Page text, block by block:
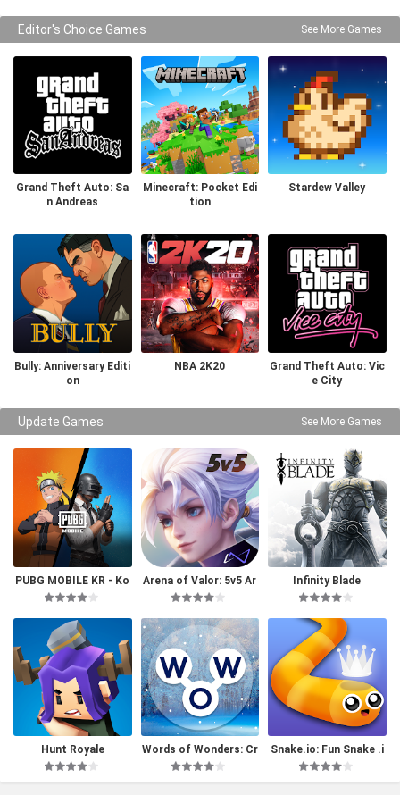
Editor's Choice Games See More Games
Grand Theft Auto: Sa
n Andreas
Minecraft: Pocket Edi
tion
Stardew Valley
Bully: Anniversary Editi
on
NBA 2K20
Grand Theft Auto: Vic
e City
Update Games See More Games
PUBG MOBILE KR - Ko
rea Version
Arena of Valor: 5v5 Ar
ena Game
Infinity Blade
Hunt Royale
Words of Wonders: Cr
ossword
Snake.io: Fun Snake .i
o Games